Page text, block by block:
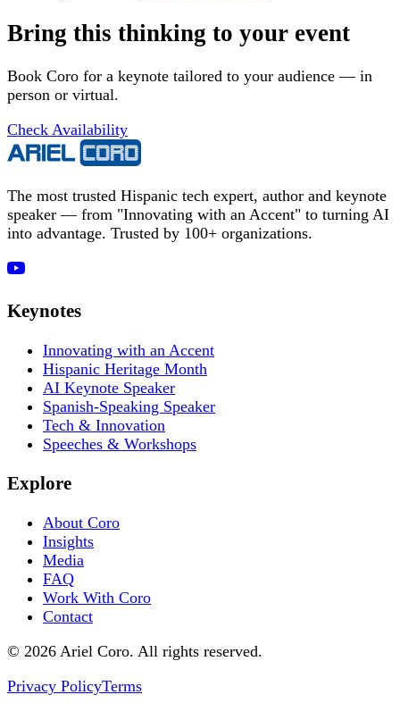
Bring this thinking to your event
Book Coro for a keynote tailored to your audience — in
person or virtual.
Check Availability
The most trusted Hispanic tech expert, author and keynote
speaker — from "Innovating with an Accent" to turning AI
into advantage. Trusted by 100+ organizations.
Keynotes
Innovating with an Accent
Hispanic Heritage Month
AI Keynote Speaker
Spanish-Speaking Speaker
Tech & Innovation
Speeches & Workshops
Explore
About Coro
Insights
Media
FAQ
Work With Coro
Contact
© 2026 Ariel Coro. All rights reserved.
Privacy PolicyTerms